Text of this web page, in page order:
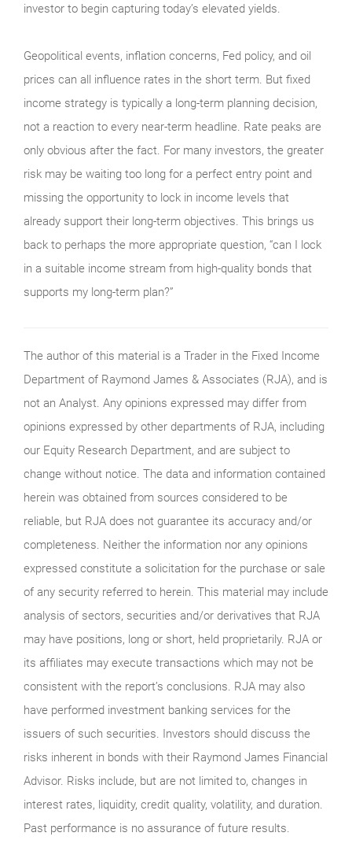
investor to begin capturing today’s elevated yields.
Geopolitical events, inflation concerns, Fed policy, and oil
prices can all influence rates in the short term. But fixed
income strategy is typically a long-term planning decision,
not a reaction to every near-term headline. Rate peaks are
only obvious after the fact. For many investors, the greater
risk may be waiting too long for a perfect entry point and
missing the opportunity to lock in income levels that
already support their long-term objectives. This brings us
back to perhaps the more appropriate question, “can I lock
in a suitable income stream from high-quality bonds that
supports my long-term plan?”
The author of this material is a Trader in the Fixed Income
Department of Raymond James & Associates (RJA), and is
not an Analyst. Any opinions expressed may differ from
opinions expressed by other departments of RJA, including
our Equity Research Department, and are subject to
change without notice. The data and information contained
herein was obtained from sources considered to be
reliable, but RJA does not guarantee its accuracy and/or
completeness. Neither the information nor any opinions
expressed constitute a solicitation for the purchase or sale
of any security referred to herein. This material may include
analysis of sectors, securities and/or derivatives that RJA
may have positions, long or short, held proprietarily. RJA or
its affiliates may execute transactions which may not be
consistent with the report’s conclusions. RJA may also
have performed investment banking services for the
issuers of such securities. Investors should discuss the
risks inherent in bonds with their Raymond James Financial
Advisor. Risks include, but are not limited to, changes in
interest rates, liquidity, credit quality, volatility, and duration.
Past performance is no assurance of future results.